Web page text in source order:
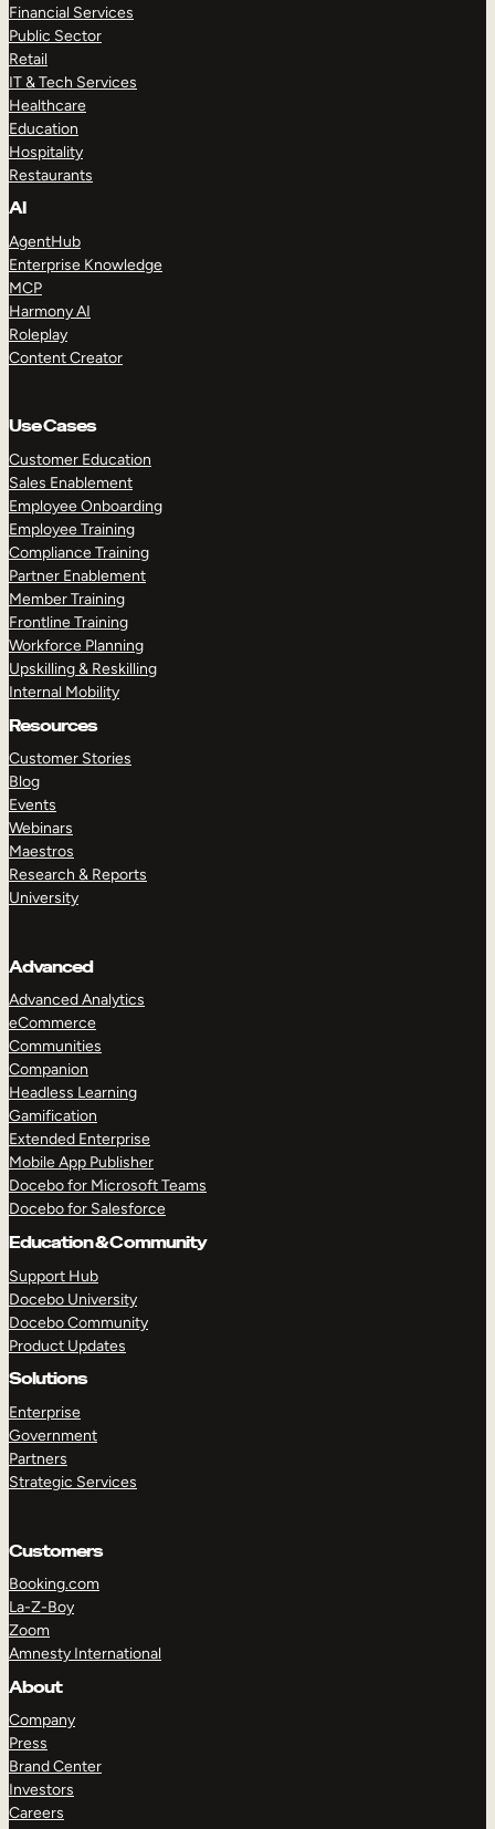
Financial Services
Public Sector
Retail
IT & Tech Services
Healthcare
Education
Hospitality
Restaurants
AI
AgentHub
Enterprise Knowledge
MCP
Harmony AI
Roleplay
Content Creator
Use Cases
Customer Education
Sales Enablement
Employee Onboarding
Employee Training
Compliance Training
Partner Enablement
Member Training
Frontline Training
Workforce Planning
Upskilling & Reskilling
Internal Mobility
Resources
Customer Stories
Blog
Events
Webinars
Maestros
Research & Reports
University
Advanced
Advanced Analytics
eCommerce
Communities
Companion
Headless Learning
Gamification
Extended Enterprise
Mobile App Publisher
Docebo for Microsoft Teams
Docebo for Salesforce
Education & Community
Support Hub
Docebo University
Docebo Community
Product Updates
Solutions
Enterprise
Government
Partners
Strategic Services
Customers
Booking.com
La-Z-Boy
Zoom
Amnesty International
About
Company
Press
Brand Center
Investors
Careers